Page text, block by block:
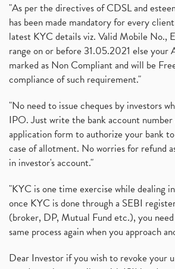
"As per the directives of CDSL and
has been made mandatory for every
latest KYC details viz. Valid Mobile No.,
range on or before 31.05.2021 else your
marked as Non Compliant and will be
compliance of such requirement."
"No need to issue cheques by investors
IPO. Just write the bank account number
application form to authorize your bank
case of allotment. No worries for refund
in investor's account."
"KYC is one time exercise while dealing
once KYC is done through a SEBI
(broker, DP, Mutual Fund etc.), you
same process again when you approach
Dear Investor if you wish to revoke your